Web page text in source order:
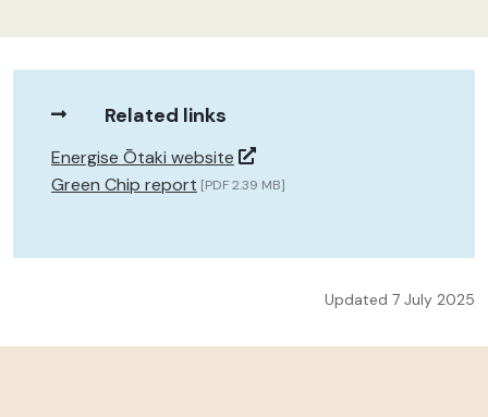
Related links
Energise Ōtaki website
Green Chip report [PDF 2.39 MB]
Updated 7 July 2025